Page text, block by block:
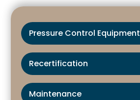
Pressure Control Equipment
Recertification
Maintenance